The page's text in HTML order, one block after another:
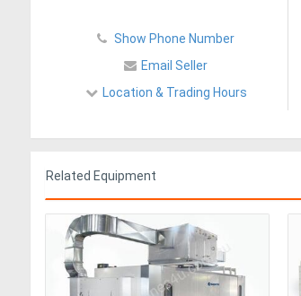
Show Phone Number
Email Seller
Location & Trading Hours
Related Equipment